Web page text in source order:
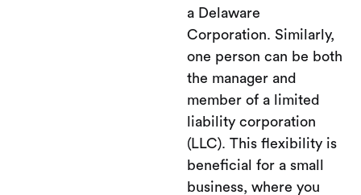
a Delaware
Corporation. Similarly,
one person can be both
the manager and
member of a limited
liability corporation
(LLC). This flexibility is
beneficial for a small
business, where you